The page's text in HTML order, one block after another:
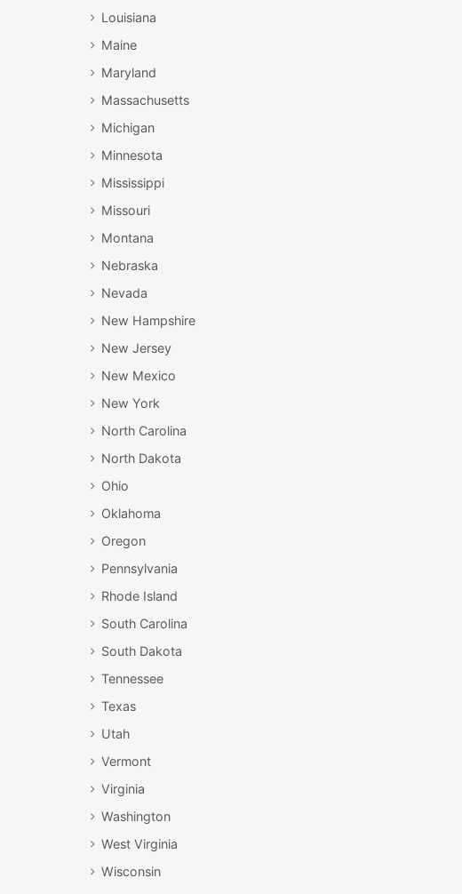
Louisiana
Maine
Maryland
Massachusetts
Michigan
Minnesota
Mississippi
Missouri
Montana
Nebraska
Nevada
New Hampshire
New Jersey
New Mexico
New York
North Carolina
North Dakota
Ohio
Oklahoma
Oregon
Pennsylvania
Rhode Island
South Carolina
South Dakota
Tennessee
Texas
Utah
Vermont
Virginia
Washington
West Virginia
Wisconsin